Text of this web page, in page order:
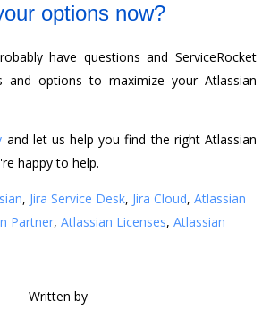
options now?
have questions and ServiceRocket
and options to maximize your Atlassian
and let us help you find the right Atlassian
happy to help.
, Jira Service Desk, Jira Cloud, Atlassian
Partner, Atlassian Licenses, Atlassian
Written by